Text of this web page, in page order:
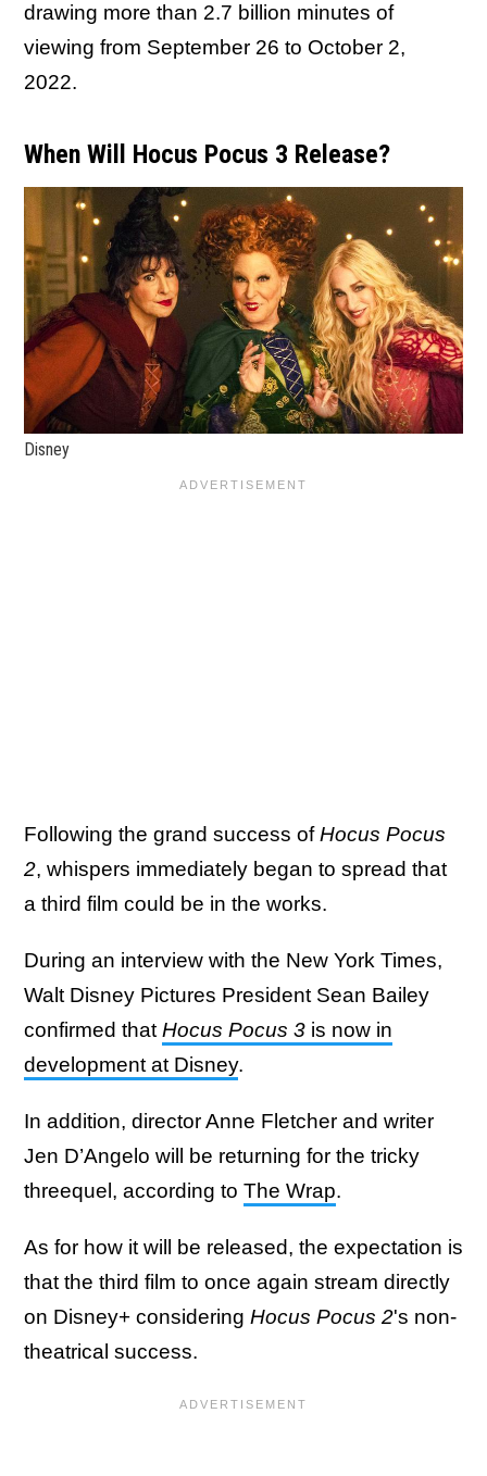
drawing more than 2.7 billion minutes of
viewing from September 26 to October 2,
2022.
When Will Hocus Pocus 3 Release?
Disney
Following the grand success ofHocus Pocus
2, whispers immediately began to spread that
a third film could be in the works.
During an interview with the New York Times,
Walt Disney Pictures President Sean Bailey
confirmed that Hocus Pocus 3 is now in
development at Disney.
In addition, director Anne Fletcher and writer
Jen D’Angelo will be returning for the tricky
threequel, according to The Wrap.
As for how it will be released, the expectation is
that the third film to once again stream directly
on Disney+ considering Hocus Pocus 2's non-
theatrical success.